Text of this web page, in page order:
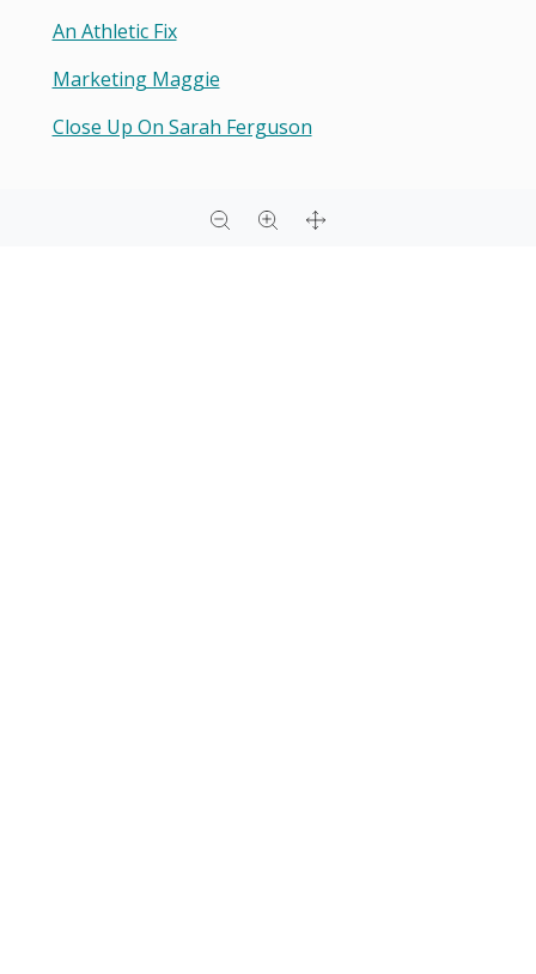
An Athletic Fix
Marketing Maggie
Close Up On Sarah Ferguson